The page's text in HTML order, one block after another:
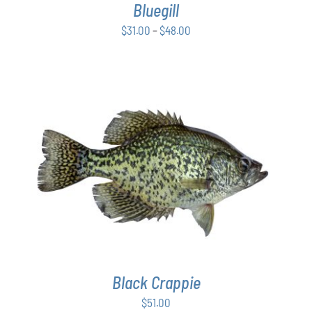
MAY
BE
CHOSEN
Bluegill
$31.00 –$48.00
ADD TO CART / DETAILS
Black Crappie
$51.00